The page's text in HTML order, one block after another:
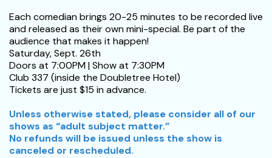
Each comedian brings 20-25 minutes to be recorded live
and released as their own mini-special. Be part of the
audience that makes it happen!
Saturday, Sept. 26th
Doors at 7:00PM | Show at 7:30PM
Club 337 (inside the Doubletree Hotel)
Tickets are just $15 in advance.
Unless otherwise stated, please consider all of our
shows as “adult subject matter.”
No refunds will be issued unless the show is
canceled or rescheduled.